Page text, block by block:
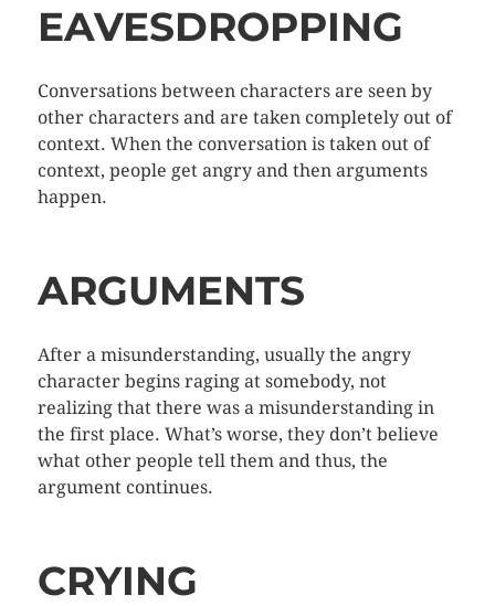
EAVESDROPPING
Conversations between characters are seen by
other characters and are taken completely out of
context. When the conversation is taken out of
context, people get angry and then arguments
happen.
ARGUMENTS
After a misunderstanding, usually the angry
character begins raging at somebody, not
realizing that there was a misunderstanding in
the first place. What’s worse, they don’t believe
what other people tell them and thus, the
argument continues.
CRYING